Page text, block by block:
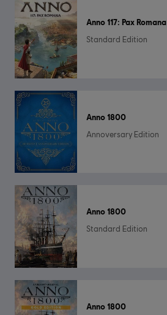
Anno 117: Pax Romana
Standard Edition
Anno 1800
Annoversary Edition
Anno 1800
Standard Edition
Anno 1800